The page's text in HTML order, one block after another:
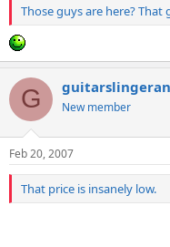
Those guys are here? That
G New member
Feb 20, 2007
That price is insanely low.